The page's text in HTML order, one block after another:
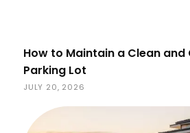
How to Maintain a Clean and
Parking Lot
JULY 20, 2026